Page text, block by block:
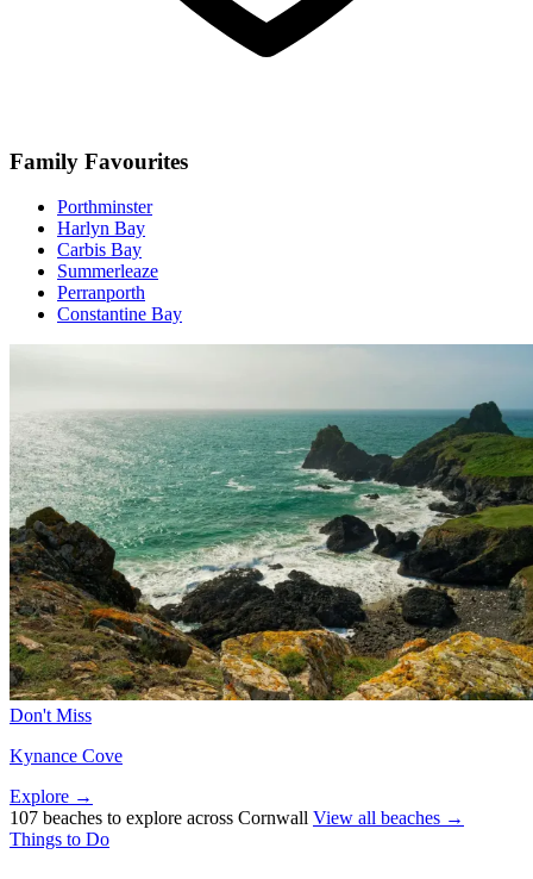
Family Favourites
Porthminster
Harlyn Bay
Carbis Bay
Summerleaze
Perranporth
Constantine Bay
Don't Miss
Kynance Cove
Explore →
107 beaches to explore across Cornwall View all beaches →
Things to Do